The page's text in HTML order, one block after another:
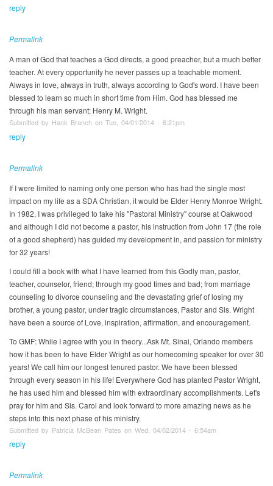
reply
Permalink
A man of God that teaches a God directs, a good preacher, but a much better
teacher. At every opportunity he never passes up a teachable moment.
Always in love, always in truth, always according to God's word. I have been
blessed to learn so much in short time from Him. God has blessed me
through his man servant; Henry M. Wright.
Submitted by Hank Branch on Tue, 04/01/2014 - 6:21pm
reply
Permalink
If I were limited to naming only one person who has had the single most
impact on my life as a SDA Christian, it would be Elder Henry Monroe Wright.
In 1982, I was privileged to take his "Pastoral Ministry" course at Oakwood
and although I did not become a pastor, his instruction from John 17 (the role
of a good shepherd) has guided my development in, and passion for ministry
for 32 years!
I could fill a book with what I have learned from this Godly man, pastor,
teacher, counselor, friend; through my good times and bad; from marriage
counseling to divorce counseling and the devastating grief of losing my
brother, a young pastor, under tragic circumstances, Pastor and Sis. Wright
have been a source of Love, inspiration, affirmation, and encouragement.
To GMF: While I agree with you in theory...Ask Mt. Sinai, Orlando members
how it has been to have Elder Wright as our homecoming speaker for over 30
years! We call him our longest tenured pastor. We have been blessed
through every season in his life! Everywhere God has planted Pastor Wright,
he has used him and blessed him with extraordinary accomplishments. Let's
pray for him and Sis. Carol and look forward to more amazing news as he
steps into this next phase of his ministry.
Submitted by Patricia McBean Pates on Wed, 04/02/2014 - 6:54am
reply
Permalink